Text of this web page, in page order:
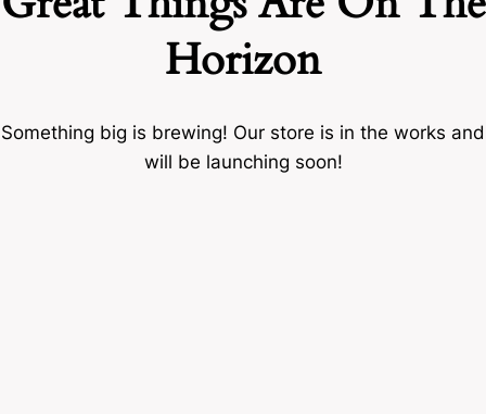
Horizon
Something big is brewing! Our store is in the works and
will be launching soon!